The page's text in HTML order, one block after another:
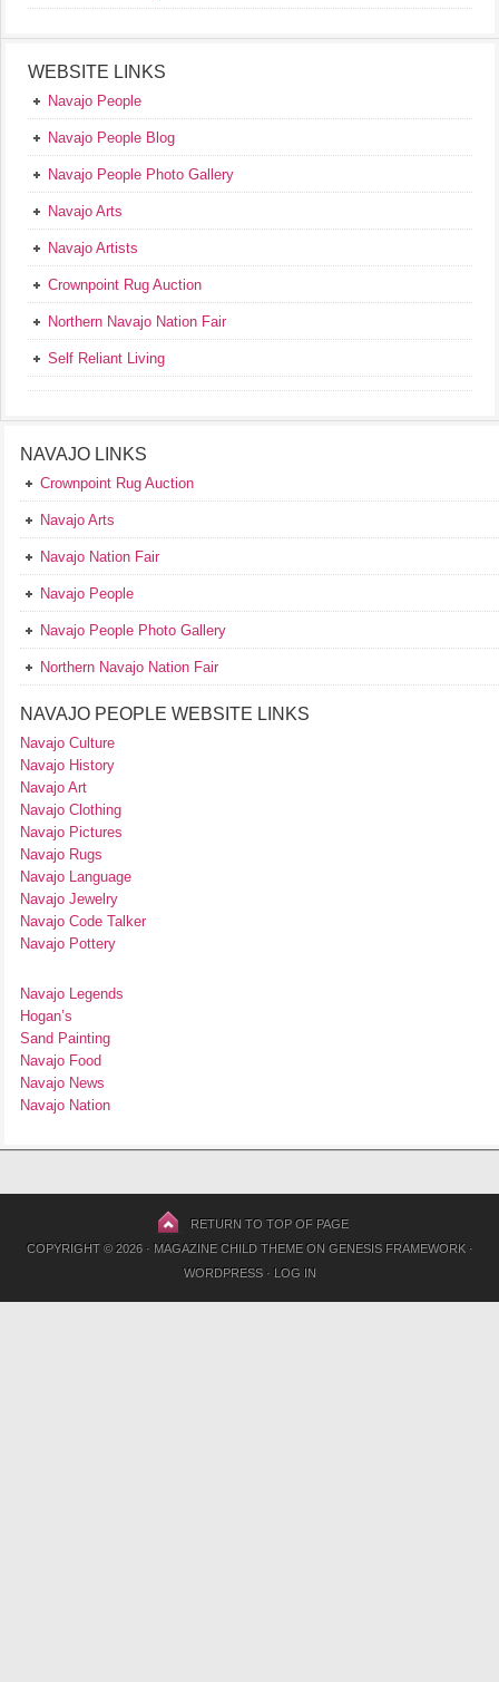
WEBSITE LINKS
Navajo People
Navajo People Blog
Navajo People Photo Gallery
Navajo Arts
Navajo Artists
Crownpoint Rug Auction
Northern Navajo Nation Fair
Self Reliant Living
NAVAJO LINKS
Crownpoint Rug Auction
Navajo Arts
Navajo Nation Fair
Navajo People
Navajo People Photo Gallery
Northern Navajo Nation Fair
NAVAJO PEOPLE WEBSITE LINKS
Navajo Culture
Navajo History
Navajo Art
Navajo Clothing
Navajo Pictures
Navajo Rugs
Navajo Language
Navajo Jewelry
Navajo Code Talker
Navajo Pottery
Navajo Legends
Hogan’s
Sand Painting
Navajo Food
Navajo News
Navajo Nation
RETURN TO TOP OF PAGE
COPYRIGHT © 2026 · MAGAZINE CHILD THEMEON GENESIS FRAMEWORK·
WORDPRESS· LOG IN